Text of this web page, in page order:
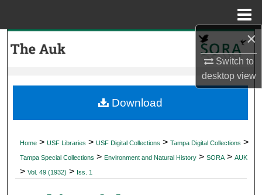
×
Switch to
desktopview
My Account
Digital Commons Network™
Home > USF Libraries > USF Digital Collections > Tampa Digital Collections >
Tampa Special Collections > Environment and Natural History > SORA > AUK
> Vol. 49 (1932) > Iss. 1
Download